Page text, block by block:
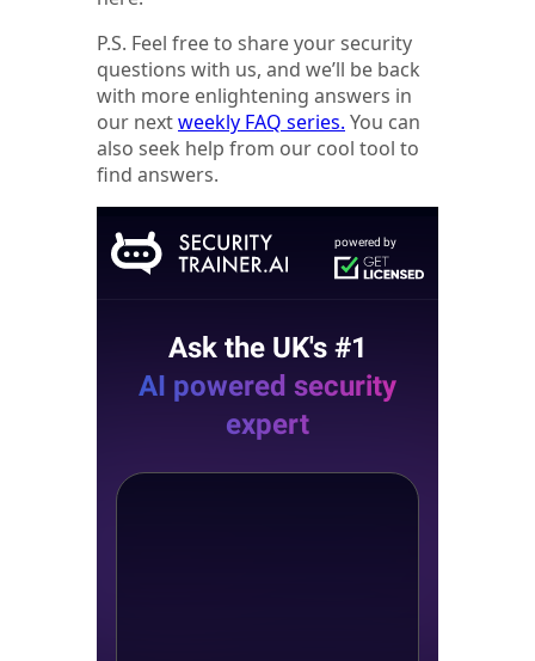
P.S. Feel free to share your security
questions with us, and we’ll be back
with more enlightening answers in
our nextweekly FAQ series. You can
also seek help from our cool tool to
find answers.